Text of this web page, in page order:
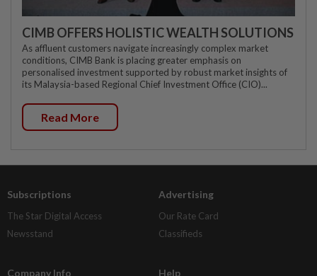
CIMB OFFERS HOLISTIC WEALTH SOLUTIONS
As affluent customers navigate increasingly complex market
conditions, CIMB Bank is placing greater emphasis on
personalised investment supported by robust market insights of
its Malaysia-based Regional Chief Investment Office (CIO)...
Read More
Subscriptions
The Star Digital Access
Newsstand
Advertising
Our Rate Card
Classifieds
Company Info Help